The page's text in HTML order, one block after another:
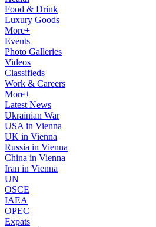
Food & Drink
Luxury Goods
More+
Events
Photo Galleries
Videos
Classifieds
Work & Careers
More+
Latest News
Ukrainian War
USA in Vienna
UK in Vienna
Russia in Vienna
China in Vienna
Iran in Vienna
UN
OSCE
IAEA
OPEC
Expats